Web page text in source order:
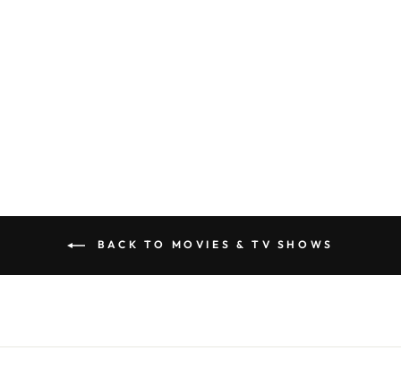
BACK TO MOVIES & TV SHOWS